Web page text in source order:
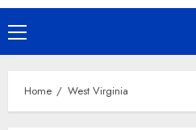
Primary
Menu
Home West Virginia